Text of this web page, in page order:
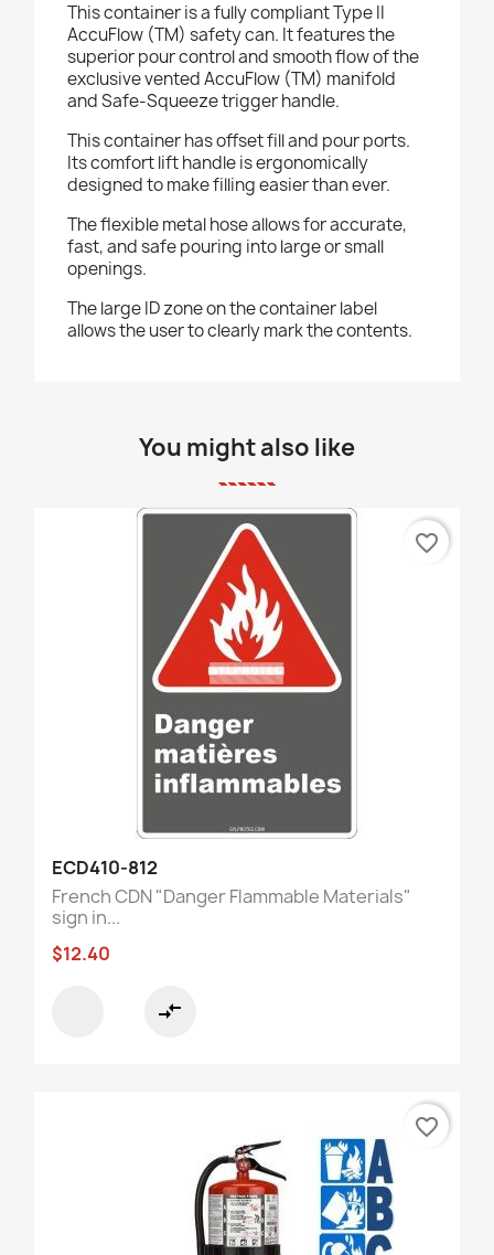
This container is a fully compliant Type II
AccuFlow (TM) safety can. It features the
superior pour control and smooth flow of the
exclusive vented AccuFlow (TM) manifold
and Safe-Squeeze trigger handle.
This container has offset fill and pour ports.
Its comfort lift handle is ergonomically
designed to make filling easier than ever.
The flexible metal hose allows for accurate,
fast, and safe pouring into large or small
openings.
The large ID zone on the container label
allows the user to clearly mark the contents.
You might also like
ECD410-812
French CDN "Danger Flammable Materials"
sign in...
$12.40
compare_arrows
favorite_border
favorite_border